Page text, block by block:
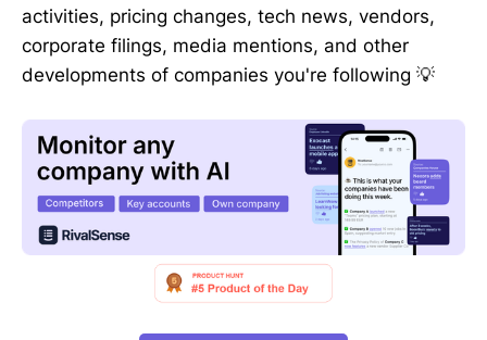
activities, pricing changes, tech news, vendors,
corporate filings, media mentions, and other
developments of companies you're following 💡